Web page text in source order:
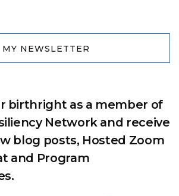
MY NEWSLETTER
birthright as a member of
Network and receive
blog posts, Hosted Zoom
and Program